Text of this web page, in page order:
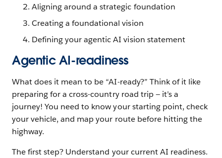
Aligning around a strategic foundation
Creating a foundational vision
Defining your agentic AI vision statement
Agentic AI-readiness
What does it mean to be “AI-ready?” Think of it like
preparing for a cross-country road trip — it’s a
journey! You need to know your starting point, check
your vehicle, and map your route before hitting the
highway.
The first step? Understand your current AI readiness.